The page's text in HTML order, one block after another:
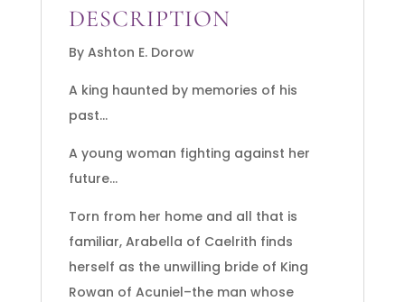
DESCRIPTION
By Ashton E. Dorow
A king haunted by memories of his
past…
A young woman fighting against her
future…
Torn from her home and all that is
familiar, Arabella of Caelrith finds
herself as the unwilling bride of King
Rowan of Acuniel–the man whose